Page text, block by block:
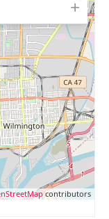
contributors